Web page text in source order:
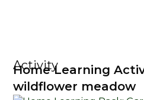
Activity
Home Learning
wildflower meadow